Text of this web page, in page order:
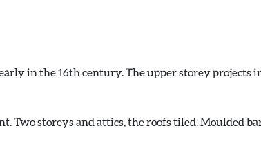
in the 16th century. The upper storey projects
Two storeys and attics, the roofs tiled. Moulded